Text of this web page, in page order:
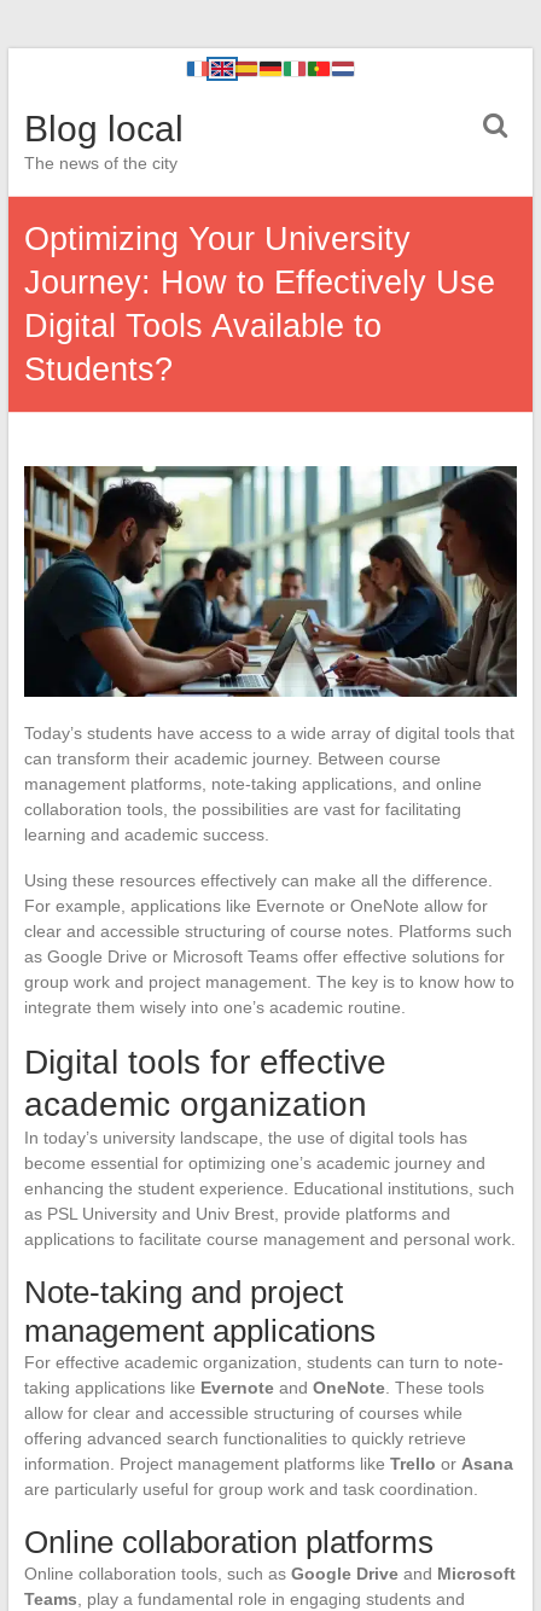
Blog local
The news of the city
Optimizing Your University
Journey: How to Effectively Use
Digital Tools Available to
Students?
Today’s students have access to a wide array of digital tools that
can transform their academic journey. Between course
management platforms, note-taking applications, and online
collaboration tools, the possibilities are vast for facilitating
learning and academic success.
Using these resources effectively can make all the difference.
For example, applications like Evernote or OneNote allow for
clear and accessible structuring of course notes. Platforms such
as Google Drive or Microsoft Teams offer effective solutions for
group work and project management. The key is to know how to
integrate them wisely into one’s academic routine.
Digital tools for effective
academic organization
In today’s university landscape, the use of digital tools has
become essential for optimizing one’s academic journey and
enhancing the student experience. Educational institutions, such
as PSL University and Univ Brest, provide platforms and
applications to facilitate course management and personal work.
Note-taking and project
management applications
For effective academic organization, students can turn to note-
taking applications like Evernoteand OneNote. These tools
allow for clear and accessible structuring of courses while
offering advanced search functionalities to quickly retrieve
information. Project management platforms like Trello or Asana
are particularly useful for group work and task coordination.
Online collaboration platforms
Online collaboration tools, such as Google Driveand Microsoft
Teams , play a fundamental role in engaging students and